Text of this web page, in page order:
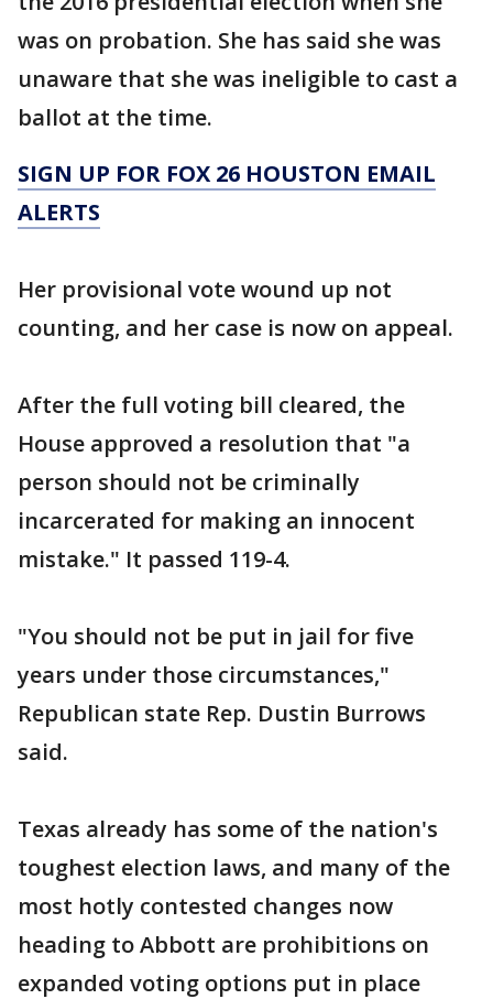
was on probation. She has said she was
unaware that she was ineligible to cast a
ballot at the time.
SIGN UP FOR FOX 26 HOUSTON EMAIL
ALERTS
Her provisional vote wound up not
counting, and her case is now on appeal.
After the full voting bill cleared, the
House approved a resolution that "a
person should not be criminally
incarcerated for making an innocent
mistake." It passed 119-4.
"You should not be put in jail for five
years under those circumstances,"
Republican state Rep. Dustin Burrows
said.
Texas already has some of the nation's
toughest election laws, and many of the
most hotly contested changes now
heading to Abbott are prohibitions on
expanded voting options put in place